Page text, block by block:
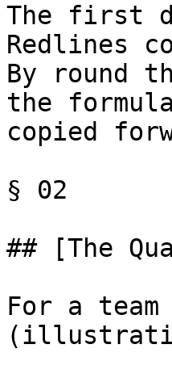
The first
Redlines
By round
the
copied
§ 02
## [The
For a